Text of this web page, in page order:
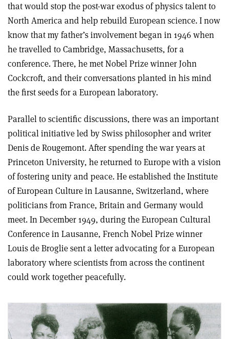
that would stop the post-war exodus of physics talent to
North America and help rebuild European science. I now
know that my father’s involvement began in 1946 when
he travelled to Cambridge, Massachusetts, for a
conference. There, he met Nobel Prize winner John
Cockcroft, and their conversations planted in his mind
the first seeds for a European laboratory.
Parallel to scientific discussions, there was an important
political initiative led by Swiss philosopher and writer
Denis de Rougemont. After spending the war years at
Princeton University, he returned to Europe with a vision
of fostering unity and peace. He established the Institute
of European Culture in Lausanne, Switzerland, where
politicians from France, Britain and Germany would
meet. In December 1949, during the European Cultural
Conference in Lausanne, French Nobel Prize winner
Louis de Broglie sent a letter advocating for a European
laboratory where scientists from across the continent
could work together peacefully.